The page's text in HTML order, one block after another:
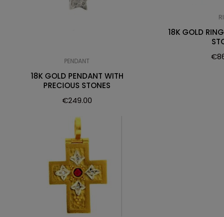
PENDANT
18K GOLD PENDANT WITH
PRECIOUS STONES
€249.00
18K GOLD
€